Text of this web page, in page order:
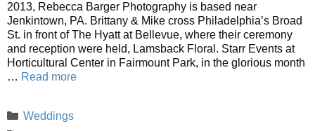
2013, Rebecca Barger Photography is based near
Jenkintown, PA. Brittany & Mike cross Philadelphia’s Broad
St. in front of The Hyatt at Bellevue, where their ceremony
and reception were held, Lamsback Floral. Starr Events at
Horticultural Center in Fairmount Park, in the glorious month
… Read more
Categories
Weddings